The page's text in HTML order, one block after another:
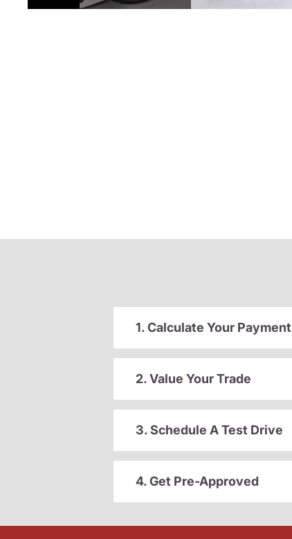
1. Calculate Your Payment
2. Value Your Trade
3. Schedule A Test Drive
4. Get Pre-Approved